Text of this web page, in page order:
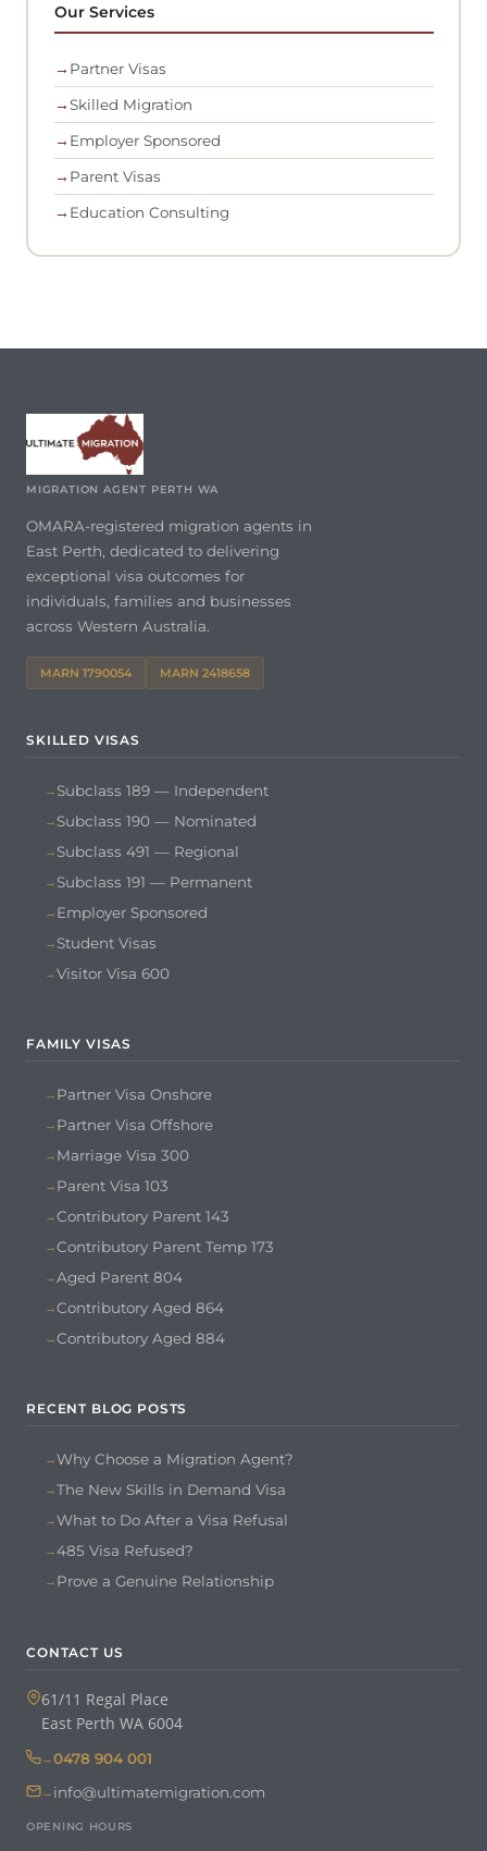
Our Services
→ Partner Visas
→Skilled Migration
→ Employer Sponsored
→ Parent Visas
→ Education Consulting
MIGRATION AGENT PERTH WA
OMARA-registered migration agents in
East Perth, dedicated to delivering
exceptional visa outcomes for
individuals, families and businesses
across Western Australia.
MARN 1790054 MARN 2418658
SKILLED VISAS
Subclass 189 — Independent
Subclass 190 — Nominated
Subclass 491 — Regional
Subclass 191 — Permanent
Employer Sponsored
Student Visas
Visitor Visa 600
FAMILY VISAS
Partner Visa Onshore
Partner Visa Offshore
Marriage Visa 300
Parent Visa 103
Contributory Parent 143
Contributory Parent Temp 173
Aged Parent 804
Contributory Aged 864
Contributory Aged 884
RECENT BLOG POSTS
Why Choose a Migration Agent?
The New Skills in Demand Visa
What to Do After a Visa Refusal
485 Visa Refused?
Prove a Genuine Relationship
CONTACT US
61/11 Regal Place
East Perth WA 6004
0478 904 001
info@ultimatemigration.com
OPENING HOURS